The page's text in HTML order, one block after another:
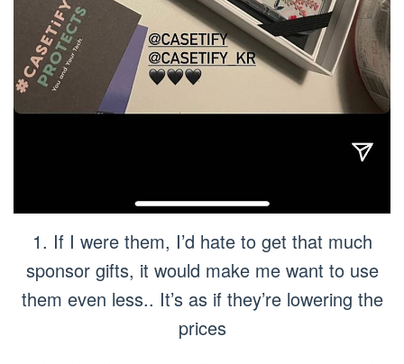
1. If I were them, I’d hate to get that much
sponsor gifts, it would make me want to use
them even less.. It’s as if they’re lowering the
prices